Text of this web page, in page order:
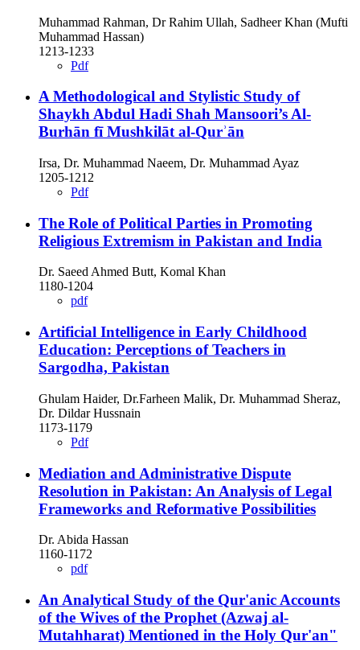
Muhammad Rahman, Dr Rahim Ullah, Sadheer Khan (Mufti
Muhammad Hassan)
1213-1233
Pdf
A Methodological and Stylistic Study of
Shaykh Abdul Hadi Shah Mansoori’s Al-
Burhān fī Mushkilāt al-Qurʾān
Irsa, Dr. Muhammad Naeem, Dr. Muhammad Ayaz
1205-1212
Pdf
The Role of Political Parties in Promoting
Religious Extremism in Pakistan and India
Dr. Saeed Ahmed Butt, Komal Khan
1180-1204
pdf
Artificial Intelligence in Early Childhood
Education: Perceptions of Teachers in
Sargodha, Pakistan
Ghulam Haider, Dr.Farheen Malik, Dr. Muhammad Sheraz,
Dr. Dildar Hussnain
1173-1179
Pdf
Mediation and Administrative Dispute
Resolution in Pakistan: An Analysis of Legal
Frameworks and Reformative Possibilities
Dr. Abida Hassan
1160-1172
pdf
An Analytical Study of the Qur'anic Accounts
of the Wives of the Prophet (Azwaj al-
Mutahharat) Mentioned in the Holy Qur'an"